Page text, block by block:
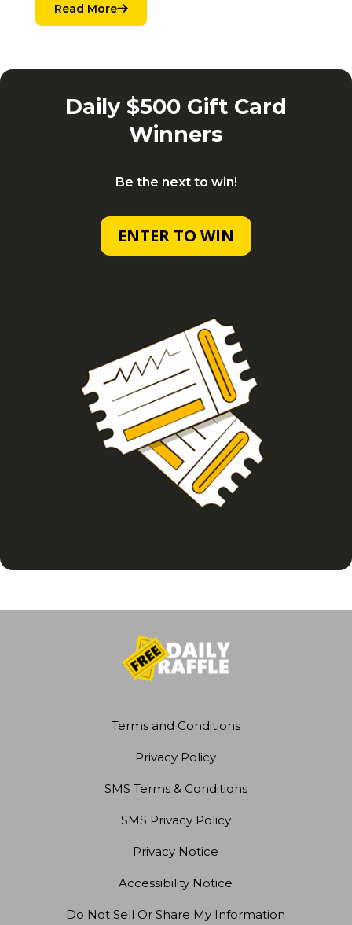
Read More
Daily $500 Gift Card
Winners
Be the next to win!
ENTER TO WIN
Terms and Conditions
Privacy Policy
SMS Terms & Conditions
SMS Privacy Policy
Privacy Notice
Accessibility Notice
Do Not Sell Or Share My Information